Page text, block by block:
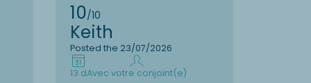
10/10
Keith
Posted the 23/07/2026
13 dAvec votre conjoint(e)